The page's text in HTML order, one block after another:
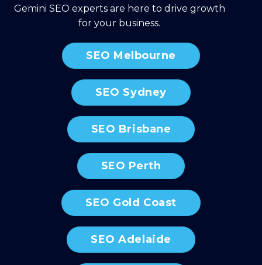
Gemini SEO experts are here to drive growth
for your business.
SEO Melbourne
SEO Sydney
SEO Brisbane
SEO Perth
SEO Gold Coast
SEO Adelaide